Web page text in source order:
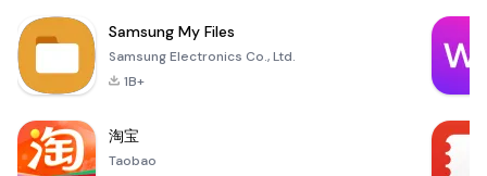
Samsung My Files
Samsung Electronics Co., Ltd.
1B+
淘宝
Taobao